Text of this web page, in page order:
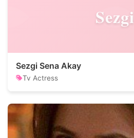
Sezgi
Sezgi Sena Akay
Tv Actress